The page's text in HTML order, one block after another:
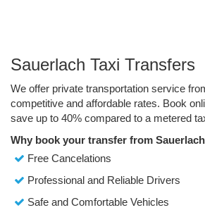
Sauerlach Taxi Transfers
We offer private transportation service
competitive and affordable rates. Book
save up to 40% compared to a metered
Why book your transfer from
Free Cancelations
Professional and Reliable Drivers
Safe and Comfortable Vehicles